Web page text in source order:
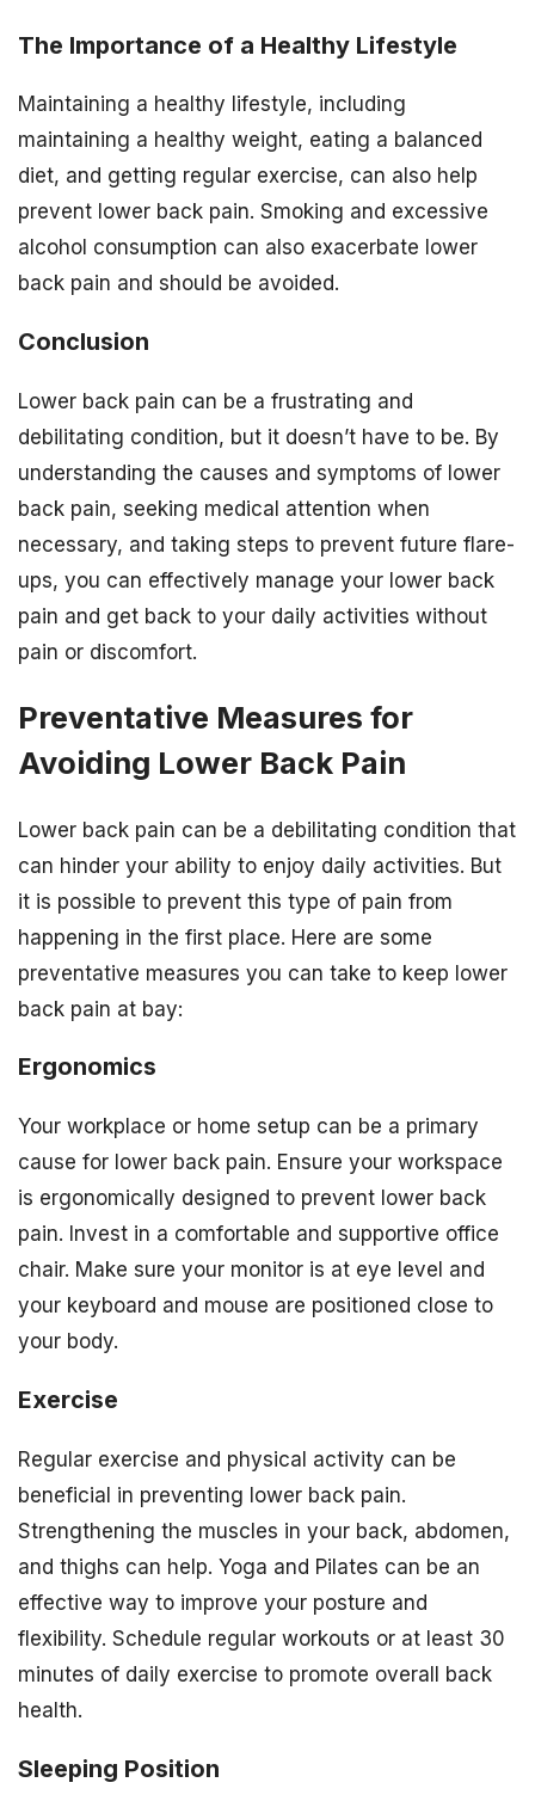
The Importance of a Healthy Lifestyle
Maintaining a healthy lifestyle, including
maintaining a healthy weight, eating a balanced
diet, and getting regular exercise, can also help
prevent lower back pain. Smoking and excessive
alcohol consumption can also exacerbate lower
back pain and should be avoided.
Conclusion
Lower back pain can be a frustrating and
debilitating condition, but it doesn’t have to be. By
understanding the causes and symptoms of lower
back pain, seeking medical attention when
necessary, and taking steps to prevent future flare-
ups, you can effectively manage your lower back
pain and get back to your daily activities without
pain or discomfort.
Preventative Measures for
Avoiding Lower Back Pain
Lower back pain can be a debilitating condition that
can hinder your ability to enjoy daily activities. But
it is possible to prevent this type of pain from
happening in the first place. Here are some
preventative measures you can take to keep lower
back pain at bay:
Ergonomics
Your workplace or home setup can be a primary
cause for lower back pain. Ensure your workspace
is ergonomically designed to prevent lower back
pain. Invest in a comfortable and supportive office
chair. Make sure your monitor is at eye level and
your keyboard and mouse are positioned close to
your body.
Exercise
Regular exercise and physical activity can be
beneficial in preventing lower back pain.
Strengthening the muscles in your back, abdomen,
and thighs can help. Yoga and Pilates can be an
effective way to improve your posture and
flexibility. Schedule regular workouts or at least 30
minutes of daily exercise to promote overall back
health.
Sleeping Position